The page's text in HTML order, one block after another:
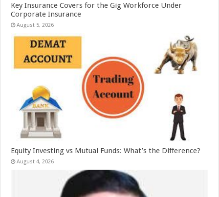
Key Insurance Covers for the Gig Workforce Under
Corporate Insurance
August 5, 2026
Equity Investing vs Mutual Funds: What’s the Difference?
August 4, 2026